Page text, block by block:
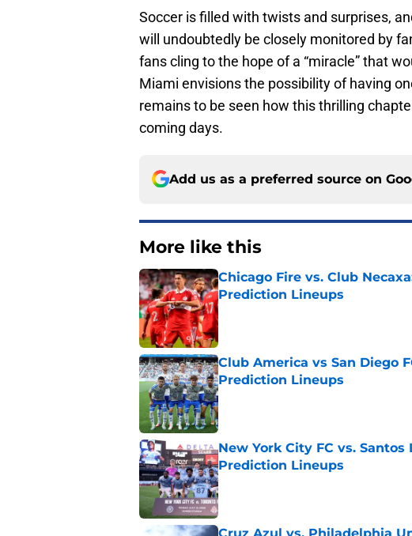
Soccer is filled with twists and surprises,
will undoubtedly be closely monitored by
fans cling to the hope of a “miracle” that
Miami envisions the possibility of having
remains to be seen how this thrilling
coming days.
Add us as a preferred source on
More like this
Chicago Fire vs. Club
Prediction Lineups
Published by on Invalid Date
Club America vs San Diego
Prediction Lineups
Published by on Invalid Date
New York City FC vs.
Prediction Lineups
Published by on Invalid Date